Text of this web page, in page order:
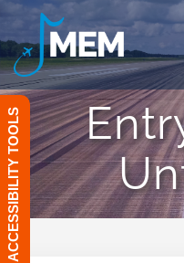
ACCESSIBILITY TOOLS